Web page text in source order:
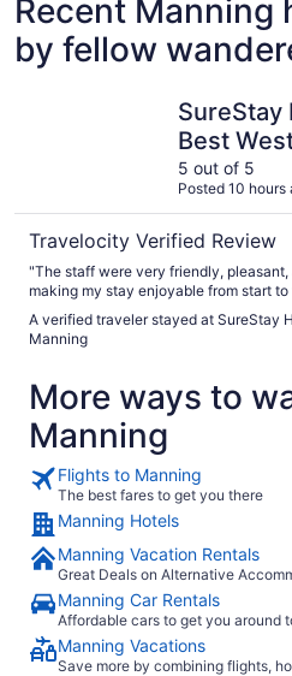
Recent Manning
by fellow
SureStay
Best
Manning
5 out of 5
Posted 10 hours
Travelocity Verified Review
"The staff were very friendly, pleasant,
making my stay enjoyable from start
let down was the breakfast setup,
corporate pre-prepared food.
A verified traveler stayed at SureStay
Manning
More ways to
Manning
Flights to Manning
The best fares to get you there
Manning Hotels
Manning Vacation Rentals
Great Deals on Alternative
Manning Car Rentals
Affordable cars to get you around
Manning Vacations
Save more by combining flights,